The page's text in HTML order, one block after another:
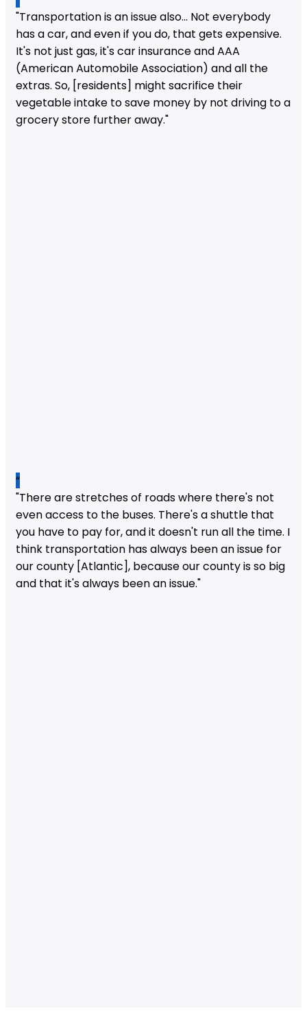
"Transportation is an issue also... Not everybody
has a car, and even if you do, that gets expensive.
It's not just gas, it's car insurance and AAA
(American Automobile Association) and all the
extras. So, [residents] might sacrifice their
vegetable intake to save money by not driving to a
grocery store further away."
“
"There are stretches of roads where there's not
even access to the buses. There's a shuttle that
you have to pay for, and it doesn't run all the time. I
think transportation has always been an issue for
our county [Atlantic], because our county is so big
and that it's always been an issue."